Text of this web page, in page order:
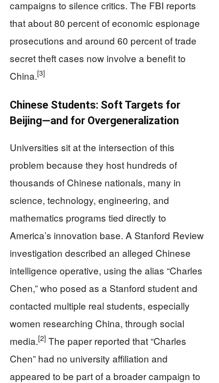
campaigns to silence critics. The FBI reports
that about 80 percent of economic espionage
prosecutions and around 60 percent of trade
secret theft cases now involve a benefit to
China.[3]
Chinese Students: Soft Targets for
Beijing—and for Overgeneralization
Universities sit at the intersection of this
problem because they host hundreds of
thousands of Chinese nationals, many in
science, technology, engineering, and
mathematics programs tied directly to
America’s innovation base. A Stanford Review
investigation described an alleged Chinese
intelligence operative, using the alias “Charles
Chen,” who posed as a Stanford student and
contacted multiple real students, especially
women researching China, through social
media.[2] The paper reported that “Charles
Chen” had no university affiliation and
appeared to be part of a broader campaign to